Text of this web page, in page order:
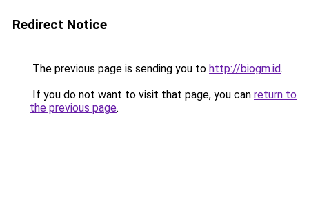
Redirect Notice
The previous page is sending you to http://biogm.id.
If you do not want to visit that page, you can return to
the previous page.